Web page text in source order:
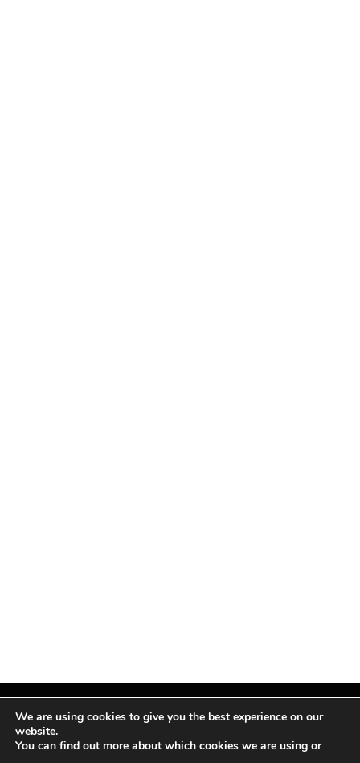
Facebook
X
InstagramPinterest
We are using cookies to give you the best experience on our
website.
You can find out more about which cookies we are using or